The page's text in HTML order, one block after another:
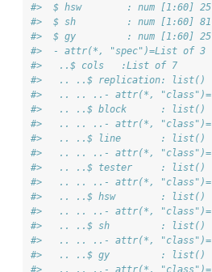
#>  $ hsw        : num [1:60]
#>  $ sh         : num [1:60]
#>  $ gy         : num [1:60]
#>  - attr(*, "spec")=List of 3
#>   ..$ cols   :List of 7
#>   .. ..$ replication: list()
#>   .. .. ..- attr(*, "class")=
#>   .. ..$ block      : list()
#>   .. .. ..- attr(*, "class")=
#>   .. ..$ line       : list()
#>   .. .. ..- attr(*, "class")=
#>   .. ..$ tester     : list()
#>   .. .. ..- attr(*, "class")=
#>   .. ..$ hsw        : list()
#>   .. .. ..- attr(*, "class")=
#>   .. ..$ sh         : list()
#>   .. .. ..- attr(*, "class")=
#>   .. ..$ gy         : list()
#>   .. .. ..- attr(*, "class")=